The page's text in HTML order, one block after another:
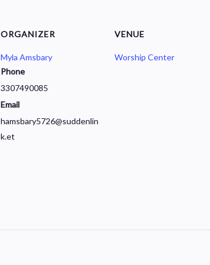
ORGANIZER
Myla Amsbary
Phone
3307490085
Email
hamsbary5726@suddenlin
k.et
VENUE
Worship Center